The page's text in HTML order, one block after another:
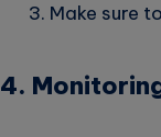
Make sure
4.